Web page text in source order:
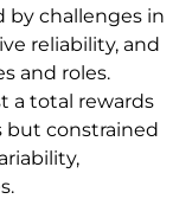
by challenges in
reliability, and
and roles.
a total rewards
but constrained